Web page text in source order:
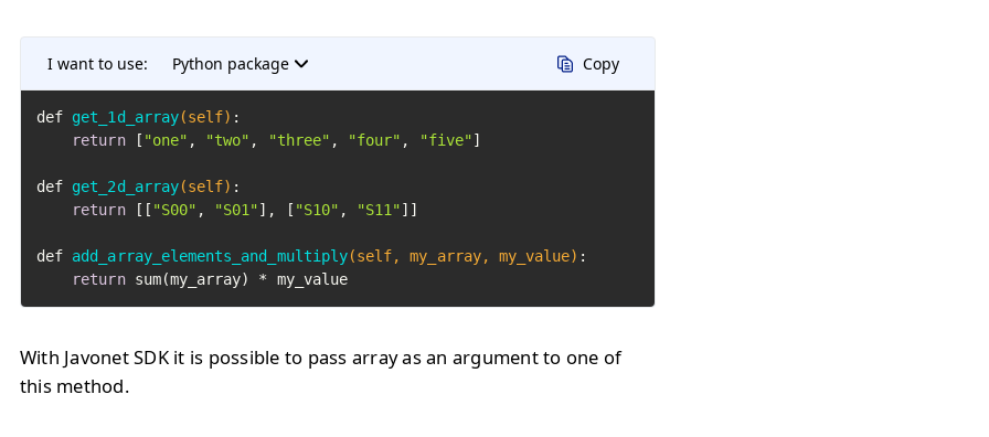
I want to use: Python package Copy
def get_1d_array(self) :
return [ "one" , "two" , "three" , "four" , "five" ]
def get_2d_array(self) :
return [[ "S00" , "S01" ], [ "S10" , "S11" ]]
def add_array_elements_and_multiply(self, my_array, my_value) :
return sum(my_array) * my_value
With Javonet SDK it is possible to pass array as an argument to one of
this method.